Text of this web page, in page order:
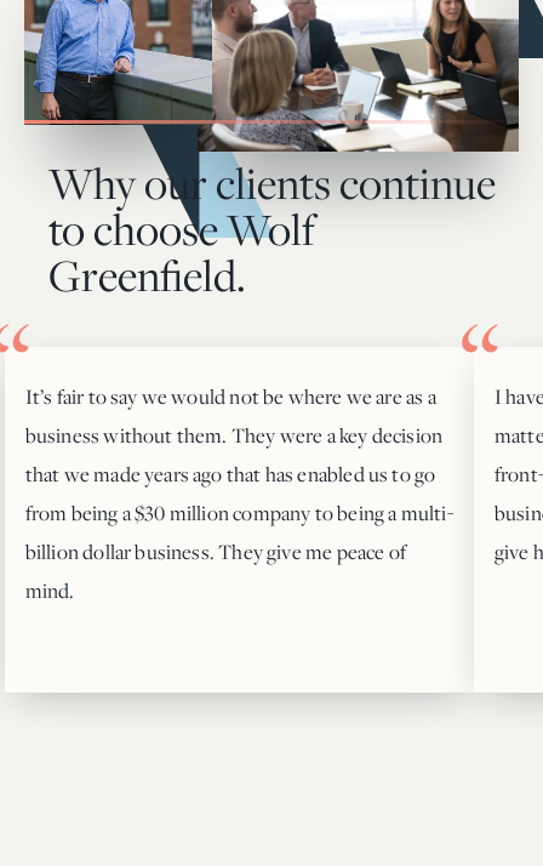
Why our clients continue
to choose Wolf
Greenfield.
It’s fair to say we would not be where we are as a
business without them. They were a key decision
that we made years ago that has enabled us to go
from being a $30 million company to being a multi-
billion dollar business. They give me peace of
mind.
I
give